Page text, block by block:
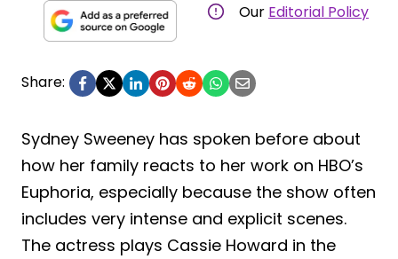
Our Editorial Policy
Share:
Sydney Sweeney has spoken before about
how her family reacts to her work on HBO’s
Euphoria, especially because the show often
includes very intense and explicit scenes.
The actress plays Cassie Howard in the